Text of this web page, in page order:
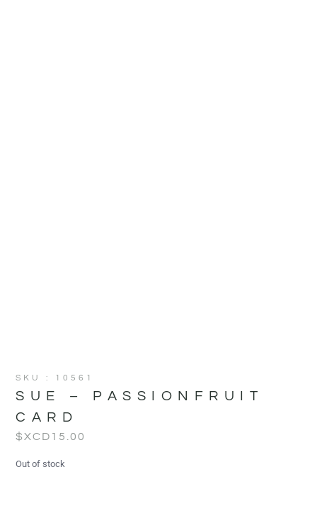
SKU : 10561
SUE – PASSIONFRUIT
CARD
$XCD 15.00
Out of stock